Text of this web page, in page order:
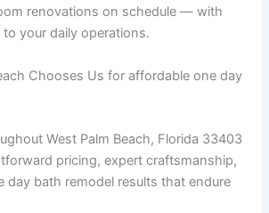
renovations on schedule — with
your daily operations.
Chooses Us for affordable one day
West Palm Beach, Florida 33403
pricing, expert craftsmanship,
day bath remodel results that endure